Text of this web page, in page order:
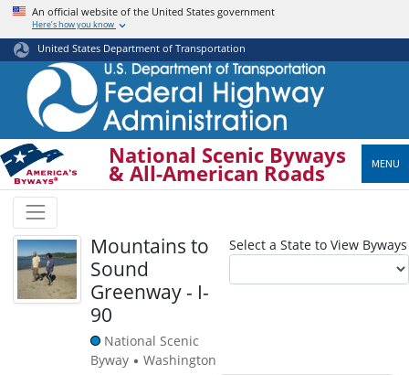
Skip
main
content
An official website of the United States government
Here’s how you know
United States Department of Transportation
National Scenic Byways
& All-American Roads MENU
Select a State to View Byways
Mountains to
Sound
Greenway - I-
90
National Scenic
Byway • Washington